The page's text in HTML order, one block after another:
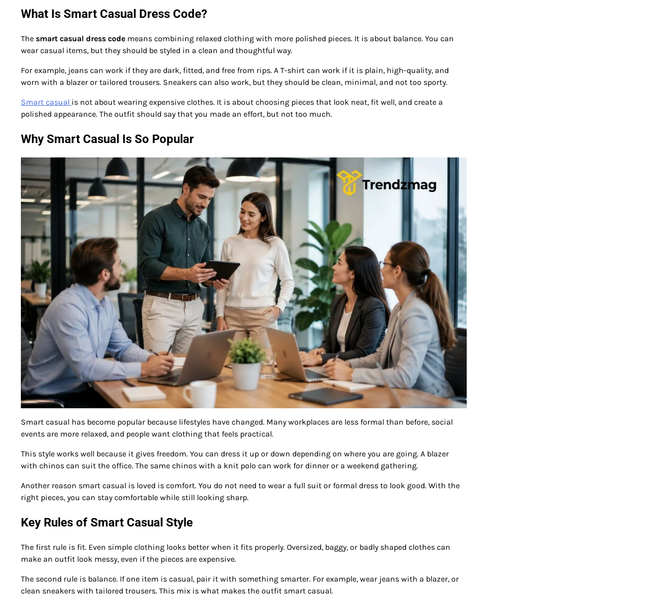
What Is Smart Casual Dress Code?
The smart casual dress code means combining relaxed clothing with more polished pieces. It is about balance. You can
wear casual items, but they should be styled in a clean and thoughtful way.
For example, jeans can work if they are dark, fitted, and free from rips. A T-shirt can work if it is plain, high-quality, and
worn with a blazer or tailored trousers. Sneakers can also work, but they should be clean, minimal, and not too sporty.
Smart casual is not about wearing expensive clothes. It is about choosing pieces that look neat, fit well, and create a
polished appearance. The outfit should say that you made an effort, but not too much.
Why Smart Casual Is So Popular
Smart casual has become popular because lifestyles have changed. Many workplaces are less formal than before, social
events are more relaxed, and people want clothing that feels practical.
This style works well because it gives freedom. You can dress it up or down depending on where you are going. A blazer
with chinos can suit the office. The same chinos with a knit polo can work for dinner or a weekend gathering.
Another reason smart casual is loved is comfort. You do not need to wear a full suit or formal dress to look good. With the
right pieces, you can stay comfortable while still looking sharp.
Key Rules of Smart Casual Style
The first rule is fit. Even simple clothing looks better when it fits properly. Oversized, baggy, or badly shaped clothes can
make an outfit look messy, even if the pieces are expensive.
The second rule is balance. If one item is casual, pair it with something smarter. For example, wear jeans with a blazer, or
clean sneakers with tailored trousers. This mix is what makes the outfit smart casual.